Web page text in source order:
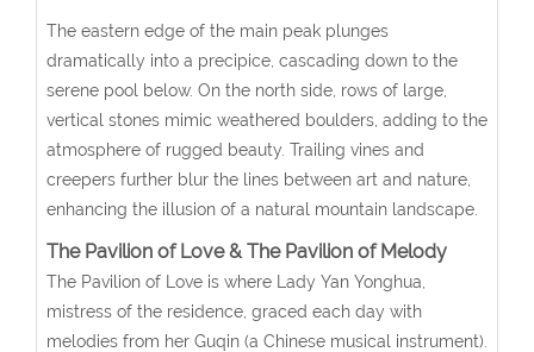
The eastern edge of the main peak plunges
dramatically into a precipice, cascading down to the
serene pool below. On the north side, rows of large,
vertical stones mimic weathered boulders, adding to the
atmosphere of rugged beauty. Trailing vines and
creepers further blur the lines between art and nature,
enhancing the illusion of a natural mountain landscape.
The Pavilion of Love & The Pavilion of Melody
The Pavilion of Love is where Lady Yan Yonghua,
mistress of the residence, graced each day with
melodies from her Guqin (a Chinese musical instrument).